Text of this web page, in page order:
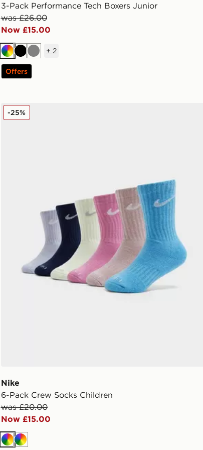
3-Pack Performance Tech Boxers Junior
was £26.00
Now £15.00
MultiBlackGrey
+ 2
Offers
Nike 6-Pack Crew Socks Children
Nike
6-Pack Crew Socks Children
was £20.00
Now £15.00
-25%
MultiMulti